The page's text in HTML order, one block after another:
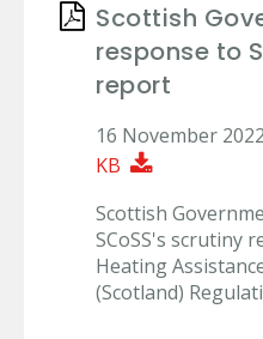
Scottish
response to
report
16 November
KB
Download
Scottish
SCoSS's scrutiny
Heating
(Scotland)